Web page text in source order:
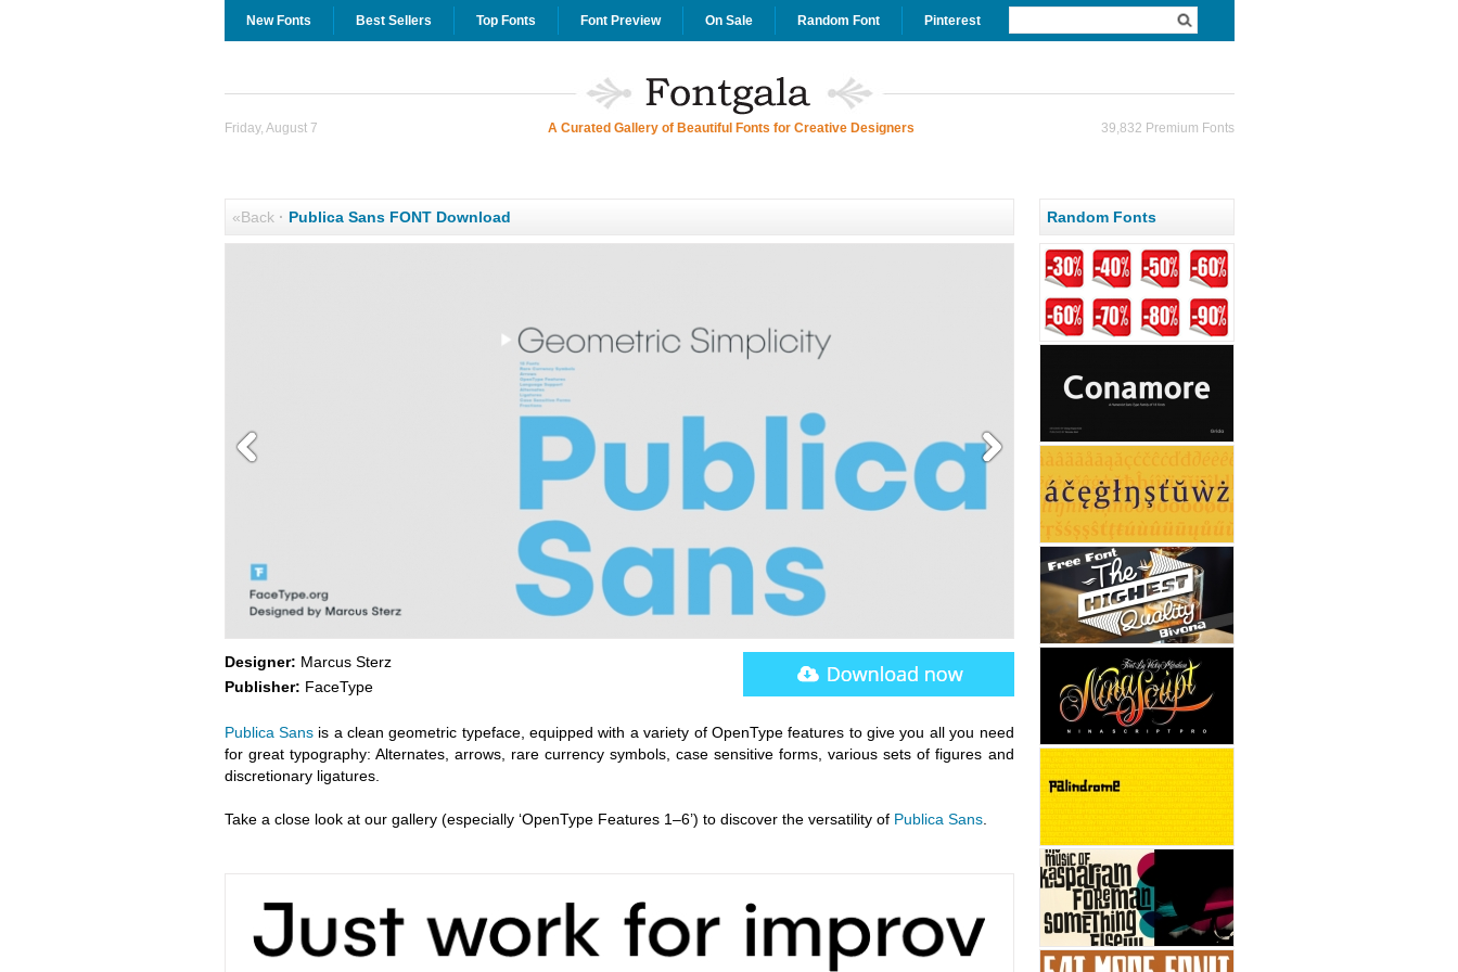
New Fonts Best Sellers Top Fonts Font Preview On Sale Random Font Pinterest
Friday, August 7 A Curated Gallery of Beautiful Fonts for Creative Designers 39,832 Premium Fonts
«Back· Publica Sans FONT Download
Designer: Marcus Sterz
Publisher: FaceType
Publica Sansis a clean geometric typeface, equipped with a variety of OpenType features to give you all you need
for great typography: Alternates, arrows, rare currency symbols, case sensitive forms, various sets of figures and
discretionary ligatures.
Take a close look at our gallery (especially ‘OpenType Features 1–6’) to discover the versatility of Publica Sans.
Random Fonts